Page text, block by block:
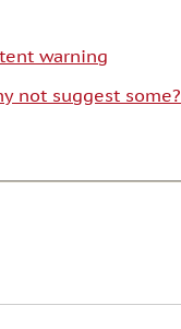
warning
not suggest some?